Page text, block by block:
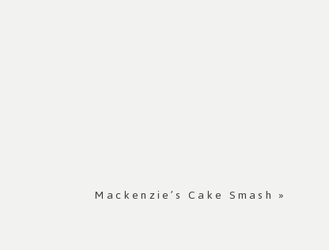
Mackenzie’s Cake Smash »